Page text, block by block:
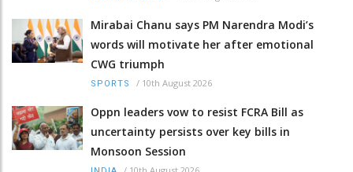
Mirabai Chanu says PM Narendra Modi’s
words will motivate her after emotional
CWG triumph
SPORTS / 10th August 2026
Oppn leaders vow to resist FCRA Bill as
uncertainty persists over key bills in
Monsoon Session